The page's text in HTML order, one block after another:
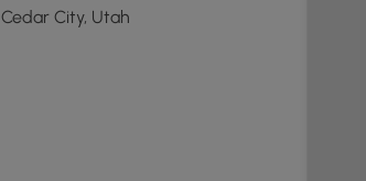
Cedar City, Utah